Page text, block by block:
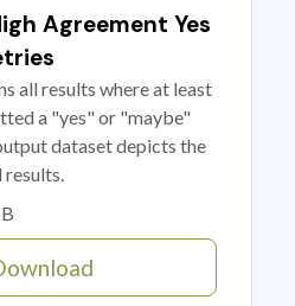
Agreement Yes
all results where at least
a "yes" or "maybe"
dataset depicts the